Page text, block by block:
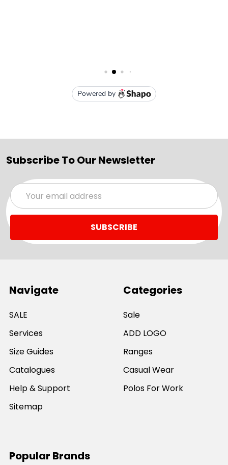
Subscribe To Our Newsletter
Email
Address
Navigate
SALE
Services
Size Guides
Catalogues
Help & Support
Sitemap
Categories
Sale
ADD LOGO
Ranges
Casual Wear
Polos For Work
Popular Brands